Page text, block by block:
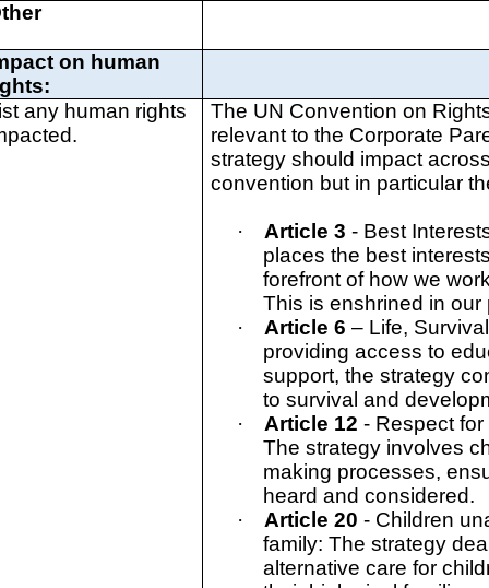
on human
any human rights
The UN Convention on
relevant to the Corporate
strategy should impact
convention but in particular
· Article 3 - Best
places the best
forefront of how we
This is enshrined in our
·
Article 6 – Life,
providing access to
support, the strategy
to survival and
·
Article 12 - Respect
The strategy involves
making processes,
heard and considered.
·
Article 20 - Children
family: The strategy
alternative care for